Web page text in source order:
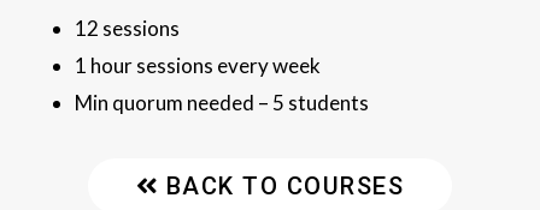
12 sessions
1 hour sessions every week
Min quorum needed – 5 students
BACK TO COURSES